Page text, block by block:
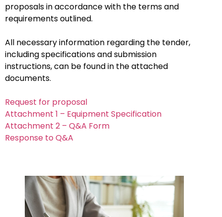
proposals in accordance with the terms and
requirements outlined.
All necessary information regarding the tender,
including specifications and submission
instructions, can be found in the attached
documents.
Request for proposal
Attachment 1 – Equipment Specification
Attachment 2 – Q&A Form
Response to Q&A